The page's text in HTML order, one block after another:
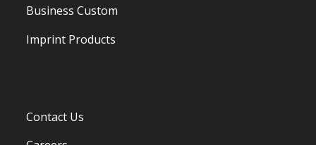
Business Custom
Imprint Products
Contact Us